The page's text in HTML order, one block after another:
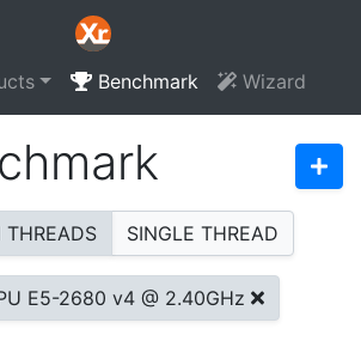
Benchmark Wizard
THREADS SINGLE THREAD
E5-2680 v4 @ 2.40GHz